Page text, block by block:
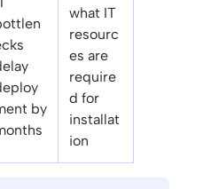
by
what IT
resourc
es are
require
d for
installat
ion